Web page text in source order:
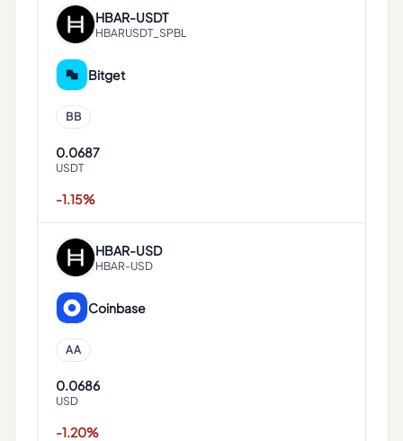
HBAR-USDT
HBARUSDT_SPBL
Bitget
BB
0.0687
USDT
-1.15%
HBAR-USD
HBAR-USD
Coinbase
AA
0.0686
USD
-1.20%